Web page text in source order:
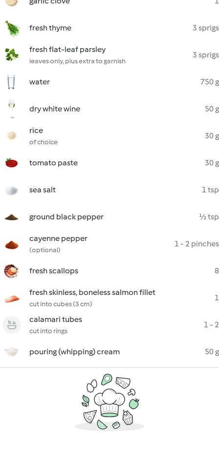
fresh thyme 3 sprigs
fresh flat-leaf parsley
leaves only, plus extra to garnish
3 sprigs
water 750 g
dry white wine 50 g
rice
of choice
30 g
tomato paste 30 g
sea salt 1 tsp
ground black pepper ½ tsp
cayenne pepper
(optional)
1 - 2 pinches
fresh scallops 8
fresh skinless, boneless salmon fillet
cut into cubes (3 cm)
1
calamari tubes
cut into rings
1 - 2
pouring (whipping) cream 50 g